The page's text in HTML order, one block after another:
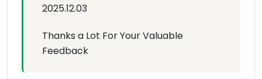
2025.12.03
Thanks a Lot For Your Valuable
Feedback